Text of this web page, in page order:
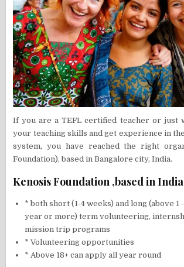
If you are a TEFL certified teacher or just
your teaching skills and get experience in
system, you have reached the right
Foundation), based in Bangalore city, India.
Kenosis Foundation ,based in
* both short (1-4 weeks) and long (above 1
year or more) term volunteering,
mission trip programs
* Volunteering opportunities
* Above 18+ can apply all year round